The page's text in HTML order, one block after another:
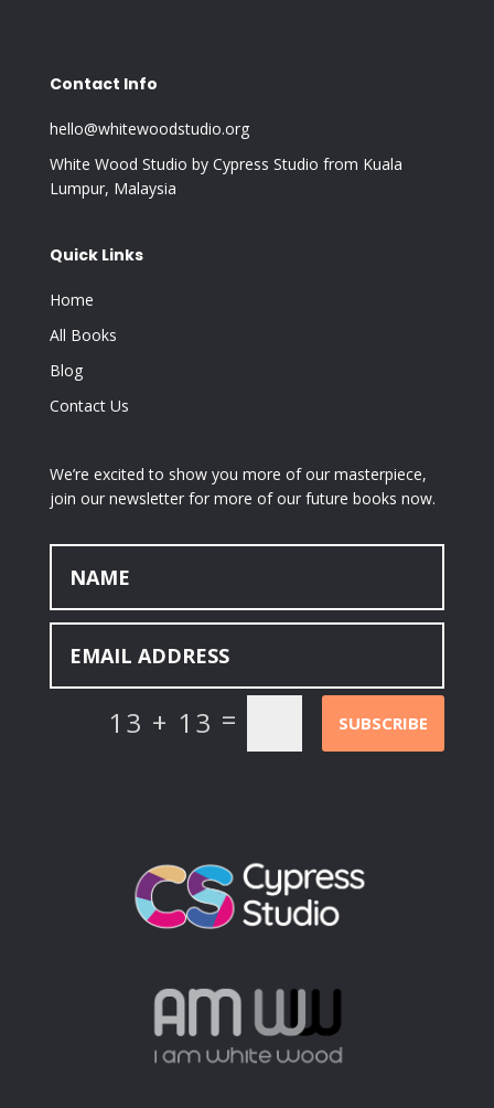
Contact Info
hello@whitewoodstudio.org
White Wood Studio by Cypress Studio from Kuala
Lumpur, Malaysia
Quick Links
Home
All Books
Blog
Contact Us
We’re excited to show you more of our masterpiece,
join our newsletter for more of our future books now.
13 + 13 = SUBSCRIBE